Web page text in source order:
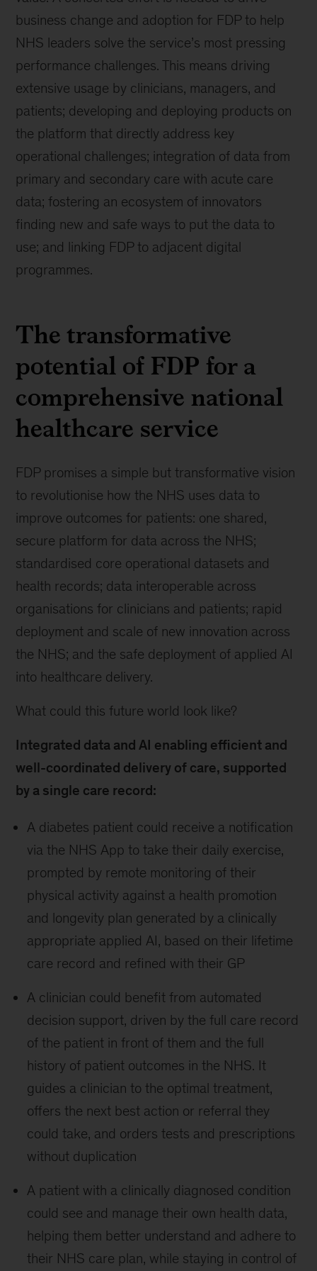
business change and adoption for FDP to help
NHS leaders solve the service’s most pressing
performance challenges. This means driving
extensive usage by clinicians, managers, and
patients; developing and deploying products on
the platform that directly address key
operational challenges; integration of data from
primary and secondary care with acute care
data; fostering an ecosystem of innovators
finding new and safe ways to put the data to
use; and linking FDP to adjacent digital
programmes.
The transformative
potential of FDP for a
comprehensive national
healthcare service
FDP promises a simple but transformative vision
to revolutionise how the NHS uses data to
improve outcomes for patients: one shared,
secure platform for data across the NHS;
standardised core operational datasets and
health records; data interoperable across
organisations for clinicians and patients; rapid
deployment and scale of new innovation across
the NHS; and the safe deployment of applied AI
into healthcare delivery.
What could this future world look like?
Integrated data and AI enabling efficient and
well-coordinated delivery of care, supported
by a single care record:
A diabetes patient could receive a notification
via the NHS App to take their daily exercise,
prompted by remote monitoring of their
physical activity against a health promotion
and longevity plan generated by a clinically
appropriate applied AI, based on their lifetime
care record and refined with their GP
A clinician could benefit from automated
decision support, driven by the full care record
of the patient in front of them and the full
history of patient outcomes in the NHS. It
guides a clinician to the optimal treatment,
offers the next best action or referral they
could take, and orders tests and prescriptions
without duplication
A patient with a clinically diagnosed condition
could see and manage their own health data,
helping them better understand and adhere to
their NHS care plan, while staying in control of